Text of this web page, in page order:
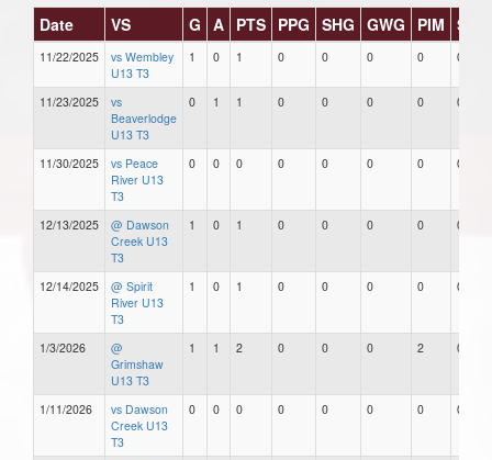
Date VS G A PTS PPG SHG GWG PIM
11/22/2025
vs Wembley
U13 T3
1 0 1 0 0 0 0 0
11/23/2025
vs
Beaverlodge
U13 T3
0 1 1 0 0 0 0 0
11/30/2025
vs Peace
River U13
T3
0 0 0 0 0 0 0 0
12/13/2025
@ Dawson
Creek U13
T3
1 0 1 0 0 0 0 0
12/14/2025
@ Spirit
River U13
T3
1 0 1 0 0 0 0 0
1/3/2026
@
Grimshaw
U13 T3
1 1 2 0 0 0 2 0
1/11/2026
vs Dawson
Creek U13
T3
0 0 0 0 0 0 0 0